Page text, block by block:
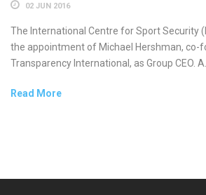
02 JUN 2016
The International Centre for Sport Security
the appointment of Michael Hershman, co-
Transparency International, as Group CEO. A...
Read More